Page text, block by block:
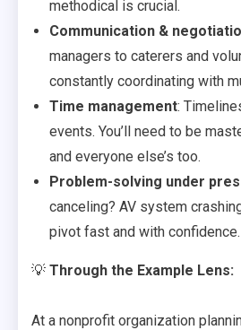
methodical is crucial.
Communication &
managers to caterers and
constantly coordinating with
Time management:
events. You’ll need to be
and everyone else’s too.
Problem-solving under
canceling? AV system
pivot fast and with confidence.
💡 Through the Example Lens:
At a nonprofit organization